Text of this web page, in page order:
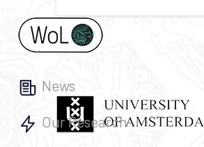
News
Our Research